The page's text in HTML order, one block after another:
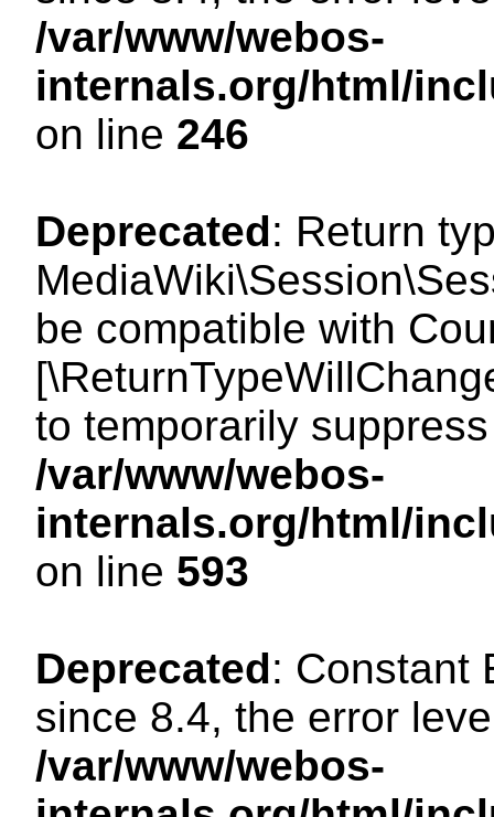
/var/www/webos-
internals.org/html/
on line 246
Deprecated: Return
be compatible with
to temporarily
/var/www/webos-
internals.org/html/
on line 593
Deprecated: Constant
since 8.4, the error
/var/www/webos-